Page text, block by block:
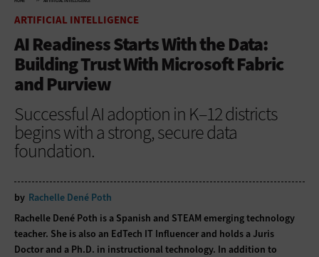
ARTIFICIAL INTELLIGENCE
AI Readiness Starts With the Data:
Building Trust With Microsoft Fabric
and Purview
Successful AI adoption in K–12 districts
begins with a strong, secure data
foundation.
by Rachelle Dené Poth
Rachelle Dené Poth is a Spanish and STEAM emerging technology
teacher. She is also an EdTech IT Influencer and holds a Juris
Doctor and a Ph.D. in instructional technology. In addition to